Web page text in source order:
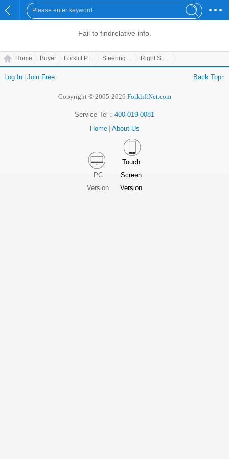
Fail to findrelative info.
Home Buyer Forklift Parts Steering Parts Right Steering Joint(2)
Log In Join Free Back Top↑
Copyright © 2005-2026 ForkliftNet.com
Service Tel： 400-019-0081
Home
About Us
PC
Version
Touch
Screen
Version